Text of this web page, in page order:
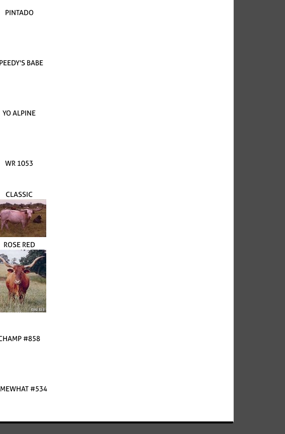
PINTADO
BABE
YO ALPINE
WR 1053
CLASSIC
ROSE RED
#858
#534